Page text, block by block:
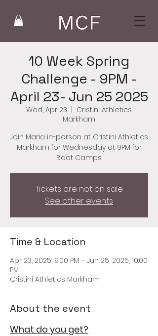
10 Week Spring
Challenge - 9PM -
April 23- Jun 25 2025
Wed, Apr 23
  |
Cristini Athletics
Markham
Join Maria in-person at Cristini Athletics
Markham for Wednesday at 9PM for
Boot Camps.
Tickets are not on sale
See other events
Time & Location
Apr 23, 2025, 9:00 PM – Jun 25, 2025, 10:00
PM
Cristini Athletics Markham
About the event
What do you get?